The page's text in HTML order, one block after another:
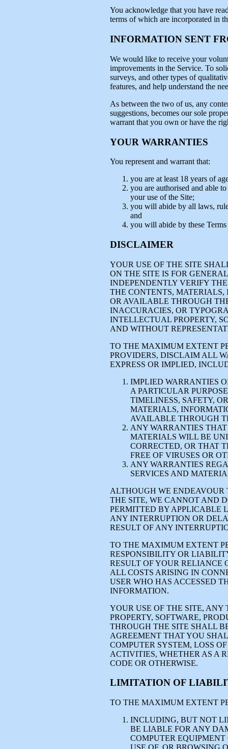
You acknowledge that you have
terms of which are incorporated in
INFORMATION SENT
We would like to receive your
improvements in the Service. To
surveys, and other types of
features, and help understand the
As between the two of us, any
suggestions, becomes our sole
warrant that you own or have the
YOUR WARRANTIES
You represent and warrant that:
you are at least 18 years of
you are authorised and able
your use of the Site;
you will abide by all laws,
and
you will abide by these
DISCLAIMER
YOUR USE OF THE SITE
ON THE SITE IS FOR
INDEPENDENTLY VERIFY
THE CONTENTS,
OR AVAILABLE THROUGH
INACCURACIES, OR
INTELLECTUAL PROPERTY,
AND WITHOUT
TO THE MAXIMUM EXTENT
PROVIDERS, DISCLAIM ALL
EXPRESS OR IMPLIED,
IMPLIED WARRANTIES
A PARTICULAR
TIMELINESS, SAFETY,
MATERIALS,
AVAILABLE THROUGH
ANY WARRANTIES
MATERIALS WILL BE
CORRECTED, OR THAT
FREE OF VIRUSES OR
ANY WARRANTIES
SERVICES AND
ALTHOUGH WE ENDEAVOUR
THE SITE, WE CANNOT AND
PERMITTED BY APPLICABLE
ANY INTERRUPTION OR
RESULT OF ANY
TO THE MAXIMUM EXTENT
RESPONSIBILITY OR
RESULT OF YOUR RELIANCE
ALL COSTS ARISING IN
USER WHO HAS ACCESSED
INFORMATION.
YOUR USE OF THE SITE,
PROPERTY, SOFTWARE,
THROUGH THE SITE SHALL
AGREEMENT THAT YOU
COMPUTER SYSTEM, LOSS
ACTIVITIES, WHETHER AS A
CODE OR OTHERWISE.
LIMITATION OF
TO THE MAXIMUM EXTENT
INCLUDING, BUT NOT
BE LIABLE FOR ANY
COMPUTER EQUIPMENT